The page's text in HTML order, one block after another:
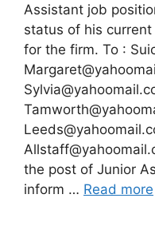
Assistant job
status of his
for the firm. To :
the post of Junior
inform … Read more